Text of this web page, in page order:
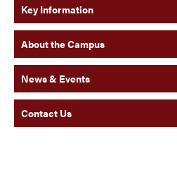
Key Information
About the Campus
News & Events
Contact Us